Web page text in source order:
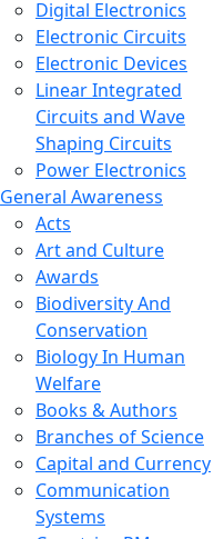
Digital Electronics
Electronic Circuits
Electronic Devices
Linear Integrated
Circuits and Wave
Shaping Circuits
Power Electronics
General Awareness
Acts
Art and Culture
Awards
Biodiversity And
Conservation
Biology In Human
Welfare
Books & Authors
Branches of Science
Capital and Currency
Communication
Systems